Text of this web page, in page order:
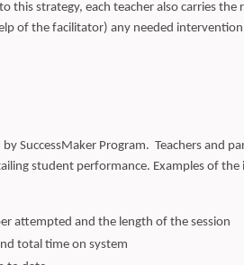
this strategy, each teacher also carries
of the facilitator) any needed
SuccessMaker Program. Teachers and
student performance. Examples of
attempted and the length of the session
total time on system